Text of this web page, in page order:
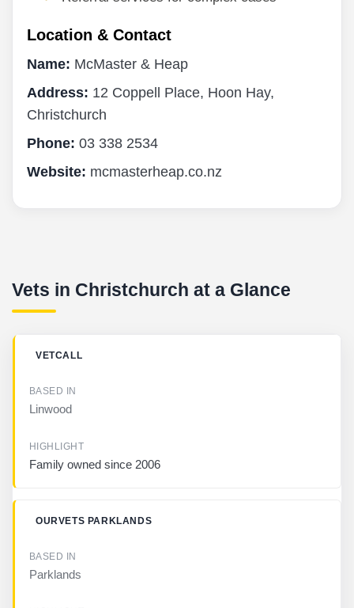
Location & Contact
Name: McMaster & Heap
Address: 12 Coppell Place, Hoon Hay,
Christchurch
Phone: 03 338 2534
Website: mcmasterheap.co.nz
Vets in Christchurch at a Glance
B
S
N
S
S
D
I
VETCALL
Linwood
Family owned since 2006
OURVETS PARKLANDS
Parklands